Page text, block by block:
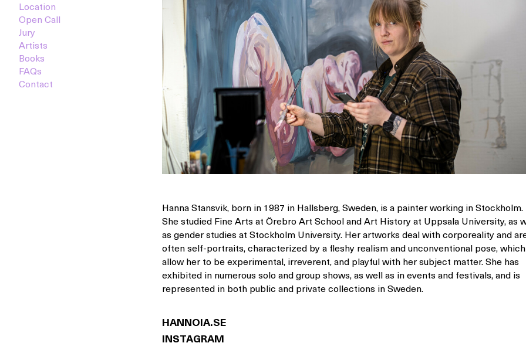
Location
Open Call
Jury
Artists
Books
FAQs
Contact
Hanna Stansvik, born in 1987 in Hallsberg, Sweden, is a painter working in Stockholm.
She studied Fine Arts at Örebro Art School and Art History at Uppsala University, as
as gender studies at Stockholm University. Her artworks deal with corporeality and
often self-portraits, characterized by a fleshy realism and unconventional pose, which
allow her to be experimental, irreverent, and playful with her subject matter. She has
exhibited in numerous solo and group shows, as well as in events and festivals, and is
represented in both public and private collections in Sweden.
HANNOIA.SE
INSTAGRAM